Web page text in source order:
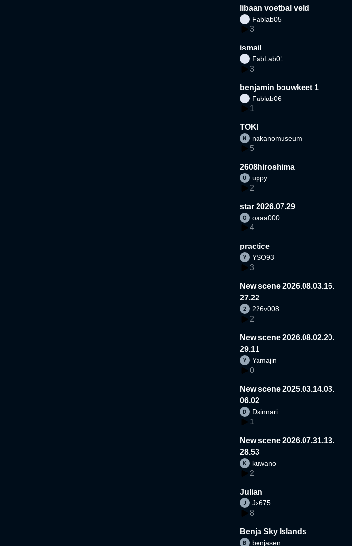
libaan voetbal veld
Fablab05
3
ismail
FabLab01
3
benjamin bouwkeet 1
Fablab06
1
TOKI
nakanomuseum
5
2608hiroshima
uppy
2
star 2026.07.29
oaaa000
4
practice
YSO93
3
New scene 2026.08.03.16.
27.22
226v008
2
New scene 2026.08.02.20.
29.11
Yamajin
0
New scene 2025.03.14.03.
06.02
Dsinnari
1
New scene 2026.07.31.13.
28.53
kuwano
2
Julian
Jx675
8
Benja Sky Islands
benjasen